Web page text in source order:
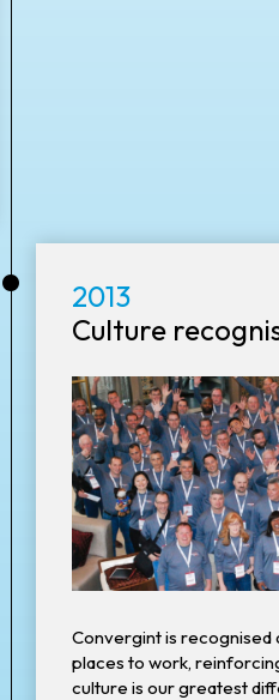
•
2013
Culture
Convergint is recognised
places to work,
culture is our greatest